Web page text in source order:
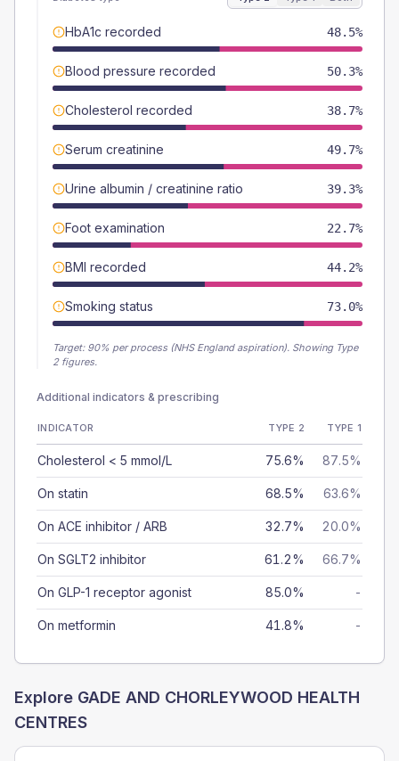
HbA1c recorded 48.5%
Blood pressure recorded 50.3%
Cholesterol recorded 38.7%
Serum creatinine 49.7%
Urine albumin / creatinine ratio 39.3%
Foot examination 22.7%
BMI recorded 44.2%
Smoking status 73.0%
Target: 90% per process (NHS England aspiration). Showing Type
2 figures.
Additional indicators & prescribing
INDICATOR TYPE 2 TYPE 1
Cholesterol < 5 mmol/L 75.6% 87.5%
On statin 68.5% 63.6%
On ACE inhibitor / ARB 32.7% 20.0%
On SGLT2 inhibitor 61.2% 66.7%
On GLP-1 receptor agonist 85.0% -
On metformin 41.8% -
Explore GADE AND CHORLEYWOOD HEALTH
CENTRES